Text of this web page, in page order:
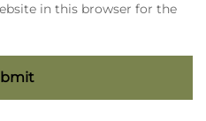
in this browser for the